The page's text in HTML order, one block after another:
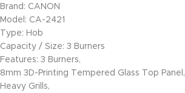
Brand: CANON
Model: CA-2421
Type: Hob
Capacity / Size: 3 Burners
Features: 3 Burners,
8mm 3D-Printing Tempered Glass Top Panel,
Heavy Grills,